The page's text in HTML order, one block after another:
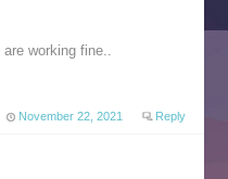
working fine..
November 22, 2021 Reply